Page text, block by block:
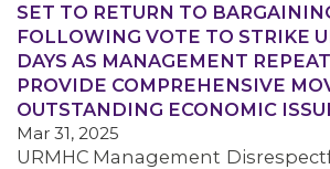
MEMBERS
SET TO RETURN TO
FOLLOWING VOTE TO STRIKE
DAYS AS MANAGEMENT
PROVIDE COMPREHENSIVE
OUTSTANDING ECONOMIC
Mar 31, 2025
URMHC Management